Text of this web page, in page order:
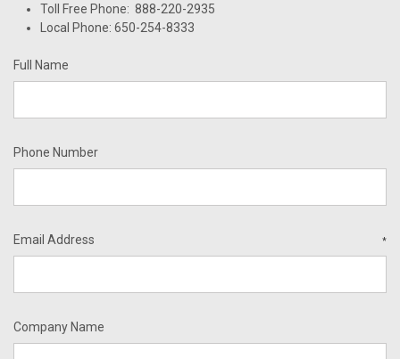
Toll Free Phone: 888-220-2935
Local Phone: 650-254-8333
Full Name
Phone Number
Email Address *
Company Name